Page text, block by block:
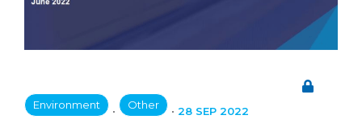
Environment • Other • 28 SEP 2022